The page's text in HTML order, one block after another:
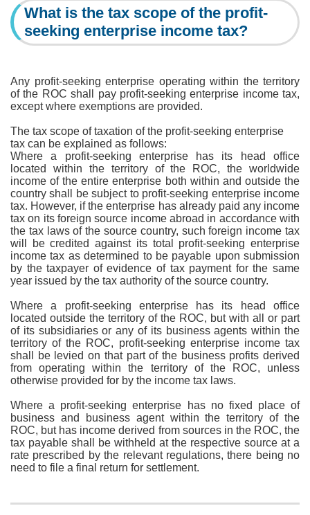
What is the tax scope of the profit-
seeking enterprise income tax?
Any profit-seeking enterprise operating within the territory
of the ROC shall pay profit-seeking enterprise income tax,
except where exemptions are provided.
The tax scope of taxation of the profit-seeking enterprise
tax can be explained as follows:
Where a profit-seeking enterprise has its head office
located within the territory of the ROC, the worldwide
income of the entire enterprise both within and outside the
country shall be subject to profit-seeking enterprise income
tax. However, if the enterprise has already paid any income
tax on its foreign source income abroad in accordance with
the tax laws of the source country, such foreign income tax
will be credited against its total profit-seeking enterprise
income tax as determined to be payable upon submission
by the taxpayer of evidence of tax payment for the same
year issued by the tax authority of the source country.
Where a profit-seeking enterprise has its head office
located outside the territory of the ROC, but with all or part
of its subsidiaries or any of its business agents within the
territory of the ROC, profit-seeking enterprise income tax
shall be levied on that part of the business profits derived
from operating within the territory of the ROC, unless
otherwise provided for by the income tax laws.
Where a profit-seeking enterprise has no fixed place of
business and business agent within the territory of the
ROC, but has income derived from sources in the ROC, the
tax payable shall be withheld at the respective source at a
rate prescribed by the relevant regulations, there being no
need to file a final return for settlement.